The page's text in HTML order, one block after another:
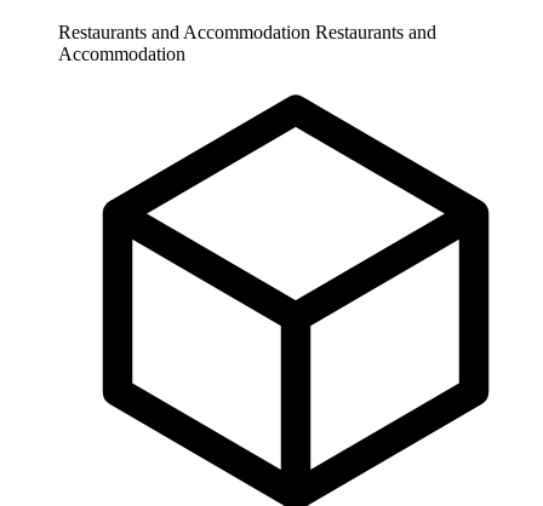
Restaurants and Accommodation Restaurants and
Accommodation